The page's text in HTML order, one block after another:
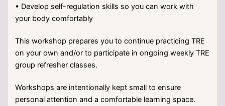
• Develop self-regulation skills so you can work with
your body comfortably
This workshop prepares you to continue practicing TRE
on your own and/or to participate in ongoing weekly TRE
group refresher classes.
Workshops are intentionally kept small to ensure
personal attention and a comfortable learning space.